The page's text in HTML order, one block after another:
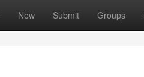
New Submit Groups